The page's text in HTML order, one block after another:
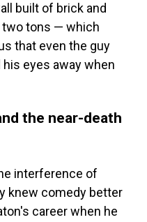
built of brick and
tons — which
that even the guy
eyes away when
the near-death
interference of
knew comedy better
career when he